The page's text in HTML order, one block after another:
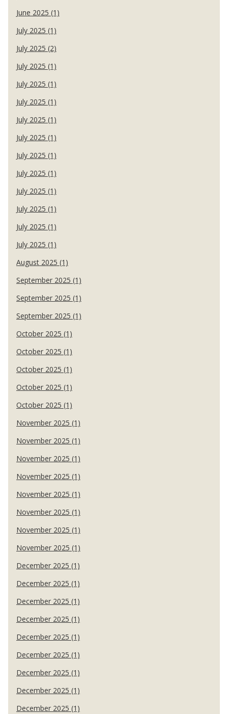
June 2025 (1)
July 2025 (1)
July 2025 (2)
July 2025 (1)
July 2025 (1)
July 2025 (1)
July 2025 (1)
July 2025 (1)
July 2025 (1)
July 2025 (1)
July 2025 (1)
July 2025 (1)
July 2025 (1)
July 2025 (1)
August 2025 (1)
September 2025 (1)
September 2025 (1)
September 2025 (1)
October 2025 (1)
October 2025 (1)
October 2025 (1)
October 2025 (1)
October 2025 (1)
November 2025 (1)
November 2025 (1)
November 2025 (1)
November 2025 (1)
November 2025 (1)
November 2025 (1)
November 2025 (1)
November 2025 (1)
December 2025 (1)
December 2025 (1)
December 2025 (1)
December 2025 (1)
December 2025 (1)
December 2025 (1)
December 2025 (1)
December 2025 (1)
December 2025 (1)